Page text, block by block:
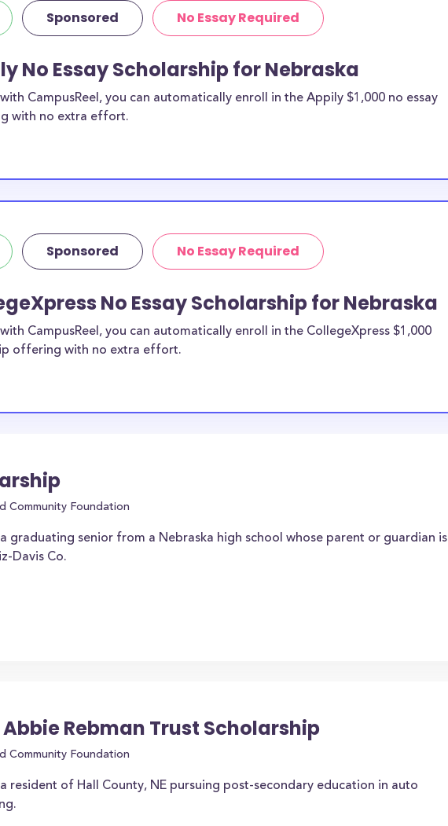
Sponsored No Essay Required
No Essay Scholarship for Nebraska
CampusReel, you can automatically enroll in the Appily $1,000 no essay
with no extra effort.
Sponsored No Essay Required
No Essay Scholarship for Nebraska
CampusReel, you can automatically enroll in the CollegeXpress $1,000
offering with no extra effort.
Community Foundation
graduating senior from a Nebraska high school whose parent or guardian is
Davis Co.
Rebman Trust Scholarship
Community Foundation
resident of Hall County, NE pursuing post-secondary education in auto